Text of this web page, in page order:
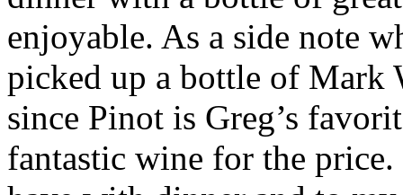
enjoyable. As a side note
picked up a bottle of Mark
since Pinot is Greg’s
fantastic wine for the